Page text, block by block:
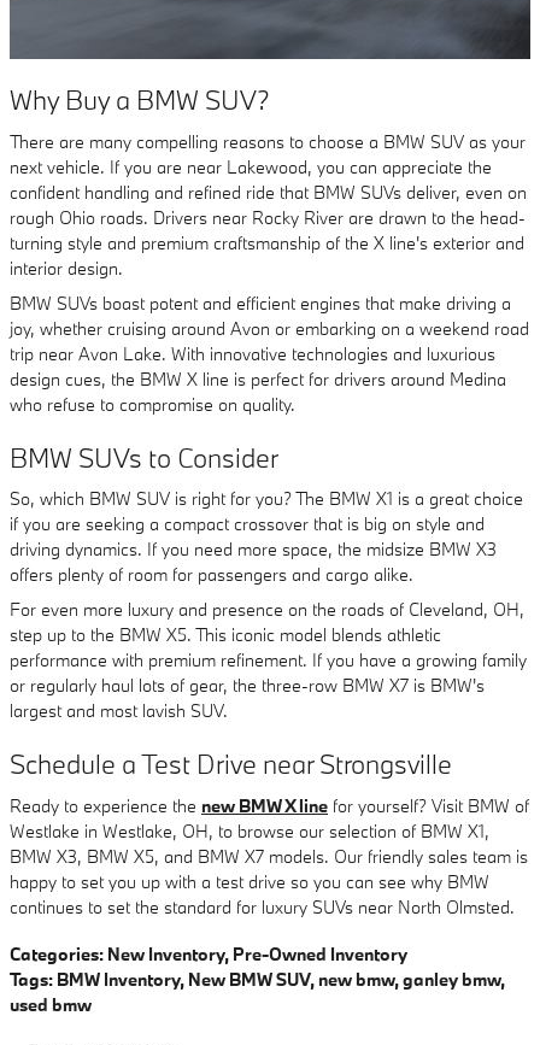
Why Buy a BMW SUV?
There are many compelling reasons to choose a BMW SUV as your
next vehicle. If you are near Lakewood, you can appreciate the
confident handling and refined ride that BMW SUVs deliver, even on
rough Ohio roads. Drivers near Rocky River are drawn to the head-
turning style and premium craftsmanship of the X line's exterior and
interior design.
BMW SUVs boast potent and efficient engines that make driving a
joy, whether cruising around Avon or embarking on a weekend road
trip near Avon Lake. With innovative technologies and luxurious
design cues, the BMW X line is perfect for drivers around Medina
who refuse to compromise on quality.
BMW SUVs to Consider
So, which BMW SUV is right for you? The BMW X1 is a great choice
if you are seeking a compact crossover that is big on style and
driving dynamics. If you need more space, the midsize BMW X3
offers plenty of room for passengers and cargo alike.
For even more luxury and presence on the roads of Cleveland, OH,
step up to the BMW X5. This iconic model blends athletic
performance with premium refinement. If you have a growing family
or regularly haul lots of gear, the three-row BMW X7 is BMW's
largest and most lavish SUV.
Schedule a Test Drive near Strongsville
Ready to experience the new BMW X line for yourself? Visit BMW of
Westlake in Westlake, OH, to browse our selection of BMW X1,
BMW X3, BMW X5, and BMW X7 models. Our friendly sales team is
happy to set you up with a test drive so you can see why BMW
continues to set the standard for luxury SUVs near North Olmsted.
Categories: New Inventory, Pre-Owned Inventory
Tags: BMW Inventory, New BMW SUV, new bmw,ganley bmw,
used bmw